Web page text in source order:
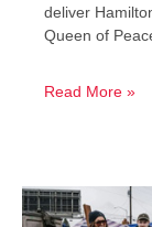
deliver
Queen of
Read More »